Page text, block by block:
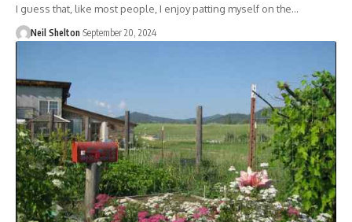
I guess that, like most people, I enjoy patting myself on the…
Neil Shelton September 20, 2024